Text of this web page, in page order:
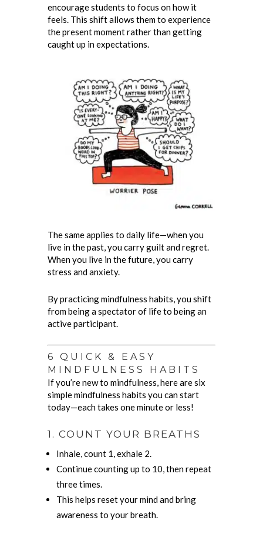
encourage students to focus on how it
feels. This shift allows them to experience
the present moment rather than getting
caught up in expectations.
The same applies to daily life—when you
live in the past, you carry guilt and regret.
When you live in the future, you carry
stress and anxiety.
By practicing mindfulness habits, you shift
from being a spectator of life to being an
active participant.
6 QUICK & EASY
MINDFULNESS HABITS
If you’re new to mindfulness, here are six
simple mindfulness habits you can start
today—each takes one minute or less!
1. COUNT YOUR BREATHS
Inhale, count 1, exhale 2.
Continue counting up to 10, then repeat
three times.
This helps reset your mind and bring
awareness to your breath.